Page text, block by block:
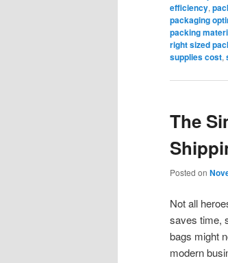
efficiency,
packaging
packing
right sized
supplies cost,
The
Posted on
Not all
saves time,
bags might
modern